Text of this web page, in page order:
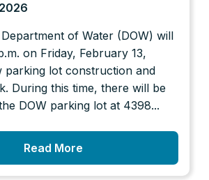
Department of Water (DOW) will
on Friday, February 13,
parking lot construction and
During this time, there will be
DOW parking lot at 4398...
Read More